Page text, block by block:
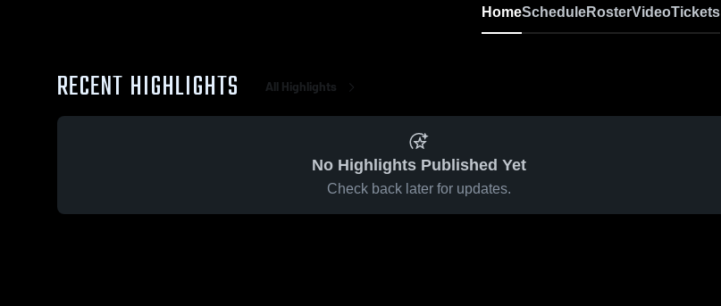
HomeScheduleRosterVideoTickets
RECENT HIGHLIGHTS All Highlights
No Highlights Published Yet
Check back later for updates.